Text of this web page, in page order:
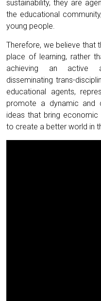
sustainability, they are
the educational
young people.
Therefore, we believe that
place of learning, rather
achieving an active
disseminating trans-
educational agents,
promote a dynamic and
ideas that bring
to create a better world in